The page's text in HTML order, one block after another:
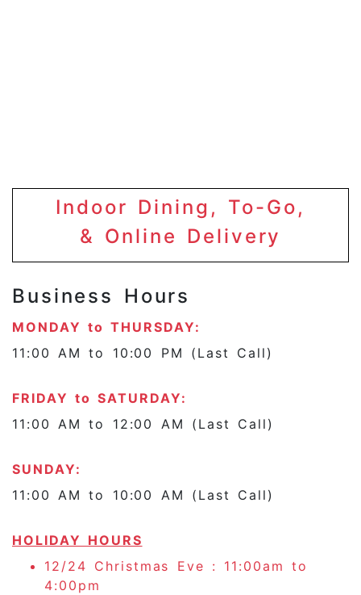
Indoor Dining, To-Go,
& Online Delivery
Business Hours
MONDAY to THURSDAY:
11:00 AM to 10:00 PM (Last Call)
FRIDAY to SATURDAY:
11:00 AM to 12:00 AM (Last Call)
SUNDAY:
11:00 AM to 10:00 AM (Last Call)
HOLIDAY HOURS
12/24 Christmas Eve : 11:00am to
4:00pm